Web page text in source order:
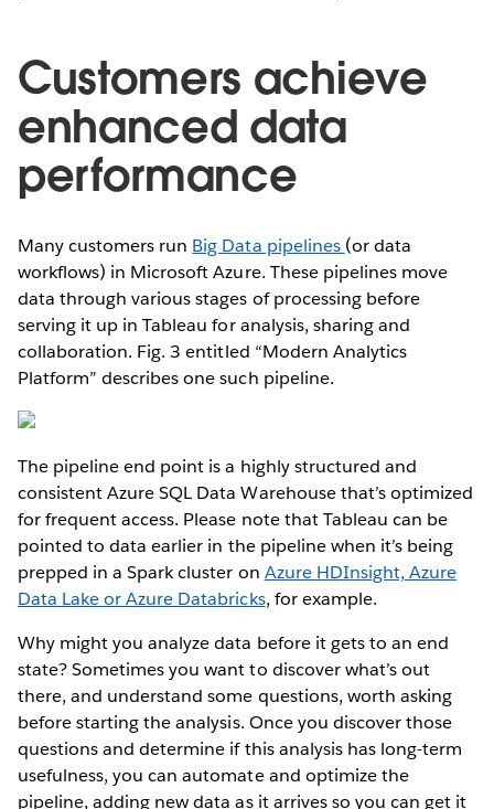
Customers achieve
enhanced data
performance
Many customers run Big Data pipelines (or data
workflows) in Microsoft Azure. These pipelines move
data through various stages of processing before
serving it up in Tableau for analysis, sharing and
collaboration. Fig. 3 entitled “Modern Analytics
Platform” describes one such pipeline.
The pipeline end point is a highly structured and
consistent Azure SQL Data Warehouse that’s optimized
for frequent access. Please note that Tableau can be
pointed to data earlier in the pipeline when it’s being
prepped in a Spark cluster on Azure HDInsight, Azure
Data Lake or Azure Databricks, for example.
Why might you analyze data before it gets to an end
state? Sometimes you want to discover what’s out
there, and understand some questions, worth asking
before starting the analysis. Once you discover those
questions and determine if this analysis has long-term
usefulness, you can automate and optimize the
pipeline, adding new data as it arrives so you can get it